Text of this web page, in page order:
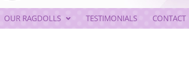
OUR RAGDOLLS TESTIMONIALS CONTACT